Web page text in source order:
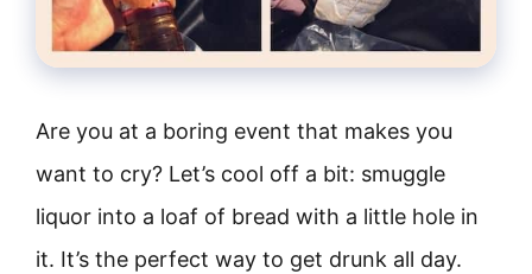
Are you at a boring event that makes you
want to cry? Let’s cool off a bit: smuggle
liquor into a loaf of bread with a little hole in
it. It’s the perfect way to get drunk all day.